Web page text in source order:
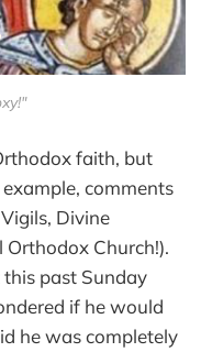
faith, but
comments
Divine
Church!).
past Sunday
if he would
he was completely